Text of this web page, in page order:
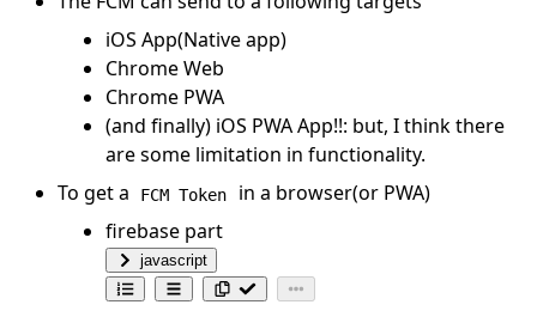
iOS App(Native app)
Chrome Web
Chrome PWA
(and finally) iOS PWA App!!: but, I think there
are some limitation in functionality.
To get a
FCM Token
in a browser(or PWA)
firebase part
javascript